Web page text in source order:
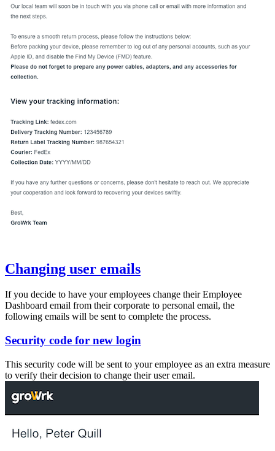
Changing user emails
If you decide to have your employees change their Employee
Dashboard email from their corporate to personal email, the
following emails will be sent to complete the process.
Security code for new login
This security code will be sent to your employee as an extra measure
to verify their decision to change their user email.